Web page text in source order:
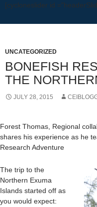
[cycloneslider id
UNCATEGORIZED
BONEFISH
THE
JULY 28, 2015
Forest Thomas, Regional
shares his experience as he
Research Adventure
The trip to the
Northern Exuma
Islands started off as
you would expect: